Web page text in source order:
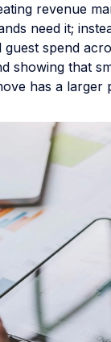
revenue
need it;
guest spend
showing that
has a larger